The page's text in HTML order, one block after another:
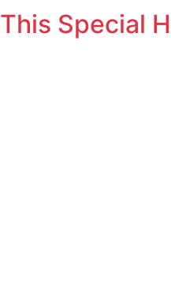
This Special